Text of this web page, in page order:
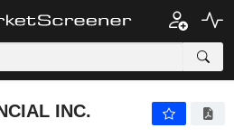
INC.